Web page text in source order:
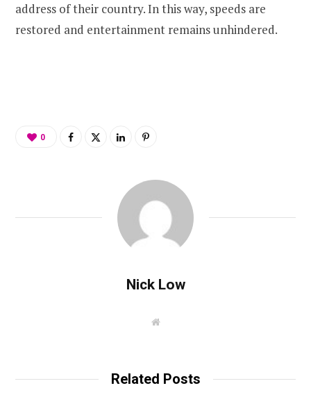
address of their country. In this way, speeds are
restored and entertainment remains unhindered.
0
Nick Low
W
Related Posts